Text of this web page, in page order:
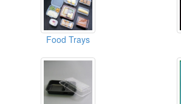
Food Trays